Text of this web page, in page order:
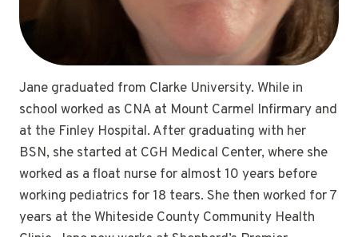
Jane graduated from Clarke University. While in
school worked as CNA at Mount Carmel Infirmary and
at the Finley Hospital. After graduating with her
BSN, she started at CGH Medical Center, where she
worked as a float nurse for almost 10 years before
working pediatrics for 18 tears. She then worked for 7
years at the Whiteside County Community Health